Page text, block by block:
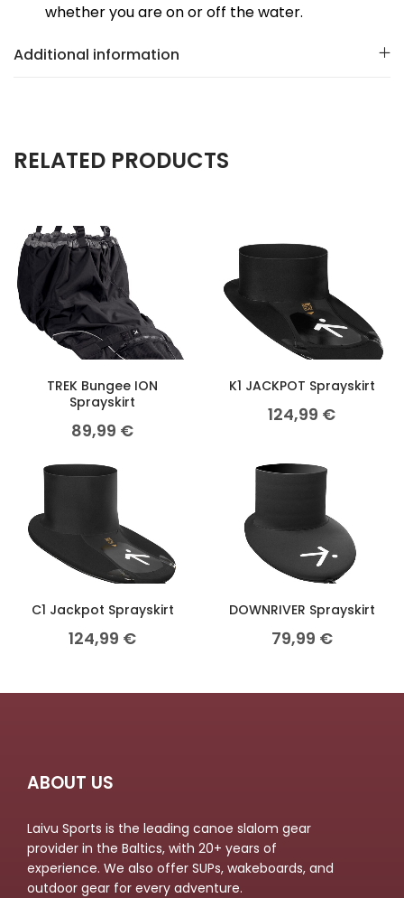
whether you are on or off the water.
Additional information
RELATED PRODUCTS
TREK Bungee ION
Sprayskirt
89,99 €
K1 JACKPOT Sprayskirt
124,99 €
C1 Jackpot Sprayskirt
124,99 €
DOWNRIVER Sprayskirt
79,99 €
ABOUT US
Laivu Sports is the leading canoe slalom gear
provider in the Baltics, with 20+ years of
experience. We also offer SUPs, wakeboards, and
outdoor gear for every adventure.